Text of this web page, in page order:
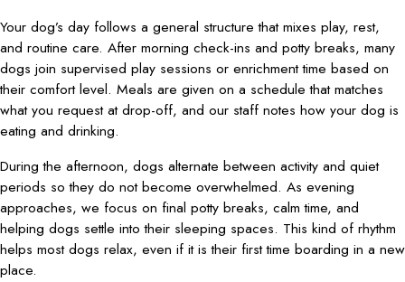
Your dog’s day follows a general structure that mixes play, rest,
and routine care. After morning check-ins and potty breaks, many
dogs join supervised play sessions or enrichment time based on
their comfort level. Meals are given on a schedule that matches
what you request at drop-off, and our staff notes how your dog is
eating and drinking.
During the afternoon, dogs alternate between activity and quiet
periods so they do not become overwhelmed. As evening
approaches, we focus on final potty breaks, calm time, and
helping dogs settle into their sleeping spaces. This kind of rhythm
helps most dogs relax, even if it is their first time boarding in a new
place.